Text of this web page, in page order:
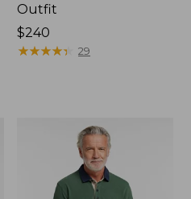
Outfit
Price:
$240
$240
★★★★★
★★★★★ 29